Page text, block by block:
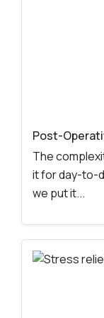
Post-
The
it for day-to-
we put it...